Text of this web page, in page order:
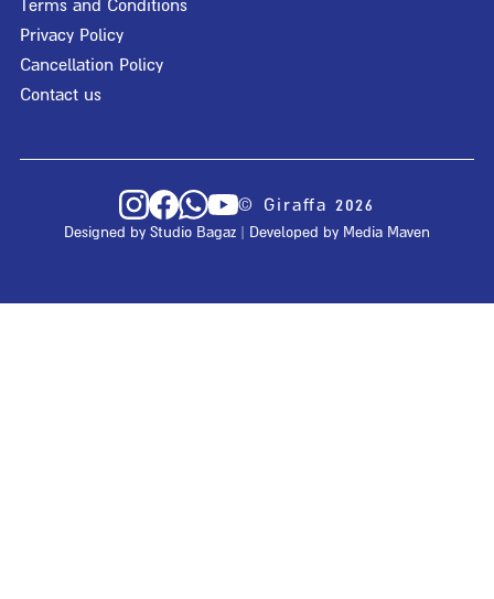
Privacy Policy
Cancellation Policy
Contact us
Designed by Studio Bagaz | Developed by Media Maven
© Giraffa 2026